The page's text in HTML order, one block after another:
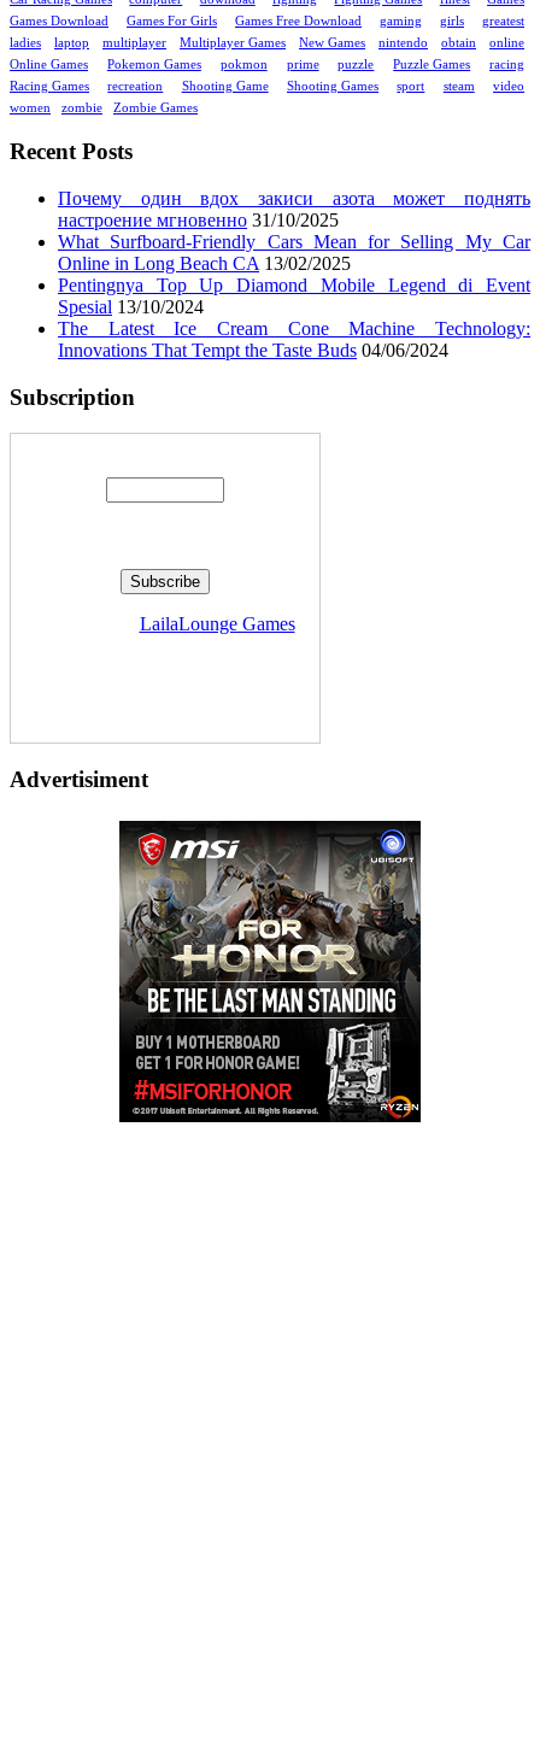
Games Download
Games For Girls Games Free Download gaming girls
greatest
ladies
laptop multiplayer Multiplayer Games New Games nintendo obtain
online
Online Games
Pokemon Games pokmon prime puzzle Puzzle Games
racing
Racing Games
recreation Shooting Game Shooting Games sport steam
video
women
zombie Zombie Games
Recent Posts
Почему один вдох закиси азота может поднять
настроение мгновенно 31/10/2025
What Surfboard-Friendly Cars Mean for Selling My Car
Online in Long Beach CA 13/02/2025
Pentingnya Top Up Diamond Mobile Legend di Event
Spesial 13/10/2024
The Latest Ice Cream Cone Machine Technology:
Innovations That Tempt the Taste Buds 04/06/2024
Subscription
LailaLounge Games
Advertisiment